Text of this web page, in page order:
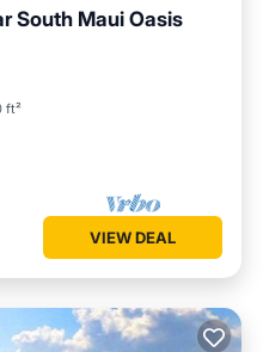
South Maui Oasis
ft²
VIEW DEAL